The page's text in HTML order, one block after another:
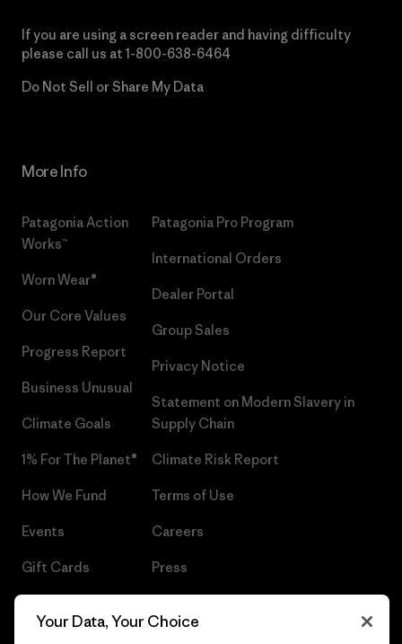
If you are using a screen reader and having difficulty
please call us at 1-800-638-6464
Do Not Sell or Share My Data
More Info
Patagonia Action
Works™
Worn Wear®
Our Core Values
Progress Report
Business Unusual
Climate Goals
1% For The Planet®
How We Fund
Events
Gift Cards
Patagonia Pro Program
International Orders
Dealer Portal
Group Sales
Privacy Notice
Statement on Modern Slavery in
Supply Chain
Climate Risk Report
Terms of Use
Careers
Press
Your Data, Your Choice